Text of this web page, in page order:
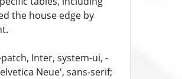
the house edge by
Inter, system-ui, -
Neue', sans-serif;